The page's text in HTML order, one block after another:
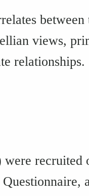
views,
relationships.
recruited